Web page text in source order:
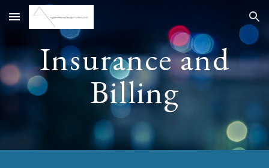
Skip to main content Skip to navigation
Insurance and
Billing